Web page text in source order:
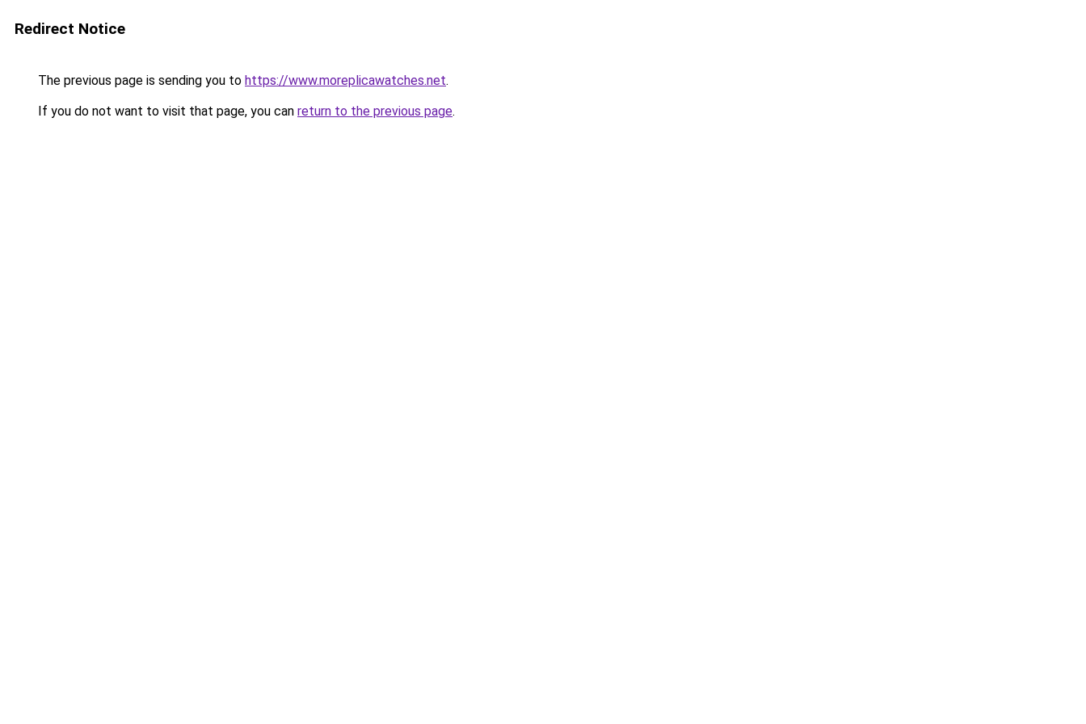
Redirect Notice
The previous page is sending you to https://www.moreplicawatches.net.
If you do not want to visit that page, you can return to the previous page.